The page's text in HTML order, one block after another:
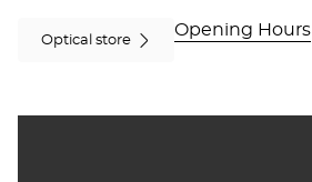
Center
Optical
Optical store
Opening Hours